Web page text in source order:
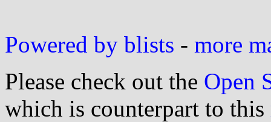
Powered by blists - more
Please check out the Open
which is counterpart to this